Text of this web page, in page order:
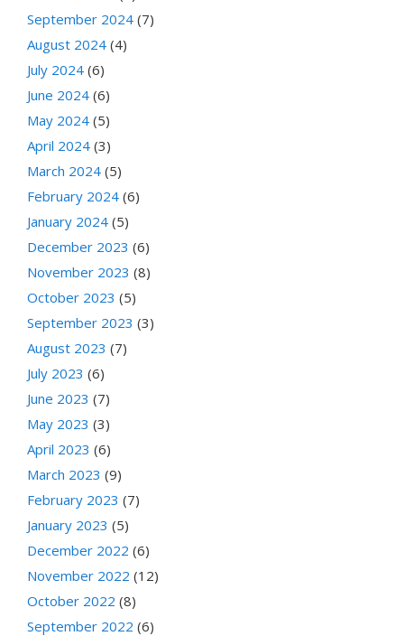
September 2024 (7)
August 2024 (4)
July 2024 (6)
June 2024 (6)
May 2024 (5)
April 2024 (3)
March 2024 (5)
February 2024 (6)
January 2024 (5)
December 2023 (6)
November 2023 (8)
October 2023 (5)
September 2023 (3)
August 2023 (7)
July 2023 (6)
June 2023 (7)
May 2023 (3)
April 2023 (6)
March 2023 (9)
February 2023 (7)
January 2023 (5)
December 2022 (6)
November 2022 (12)
October 2022 (8)
September 2022 (6)